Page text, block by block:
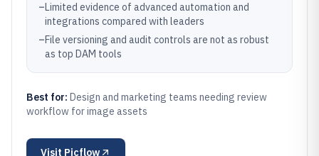
–Limited evidence of advanced automation and
integrations compared with leaders
–File versioning and audit controls are not as robust
as top DAM tools
Best for: Design and marketing teams needing review
workflow for image assets
Visit Picflow